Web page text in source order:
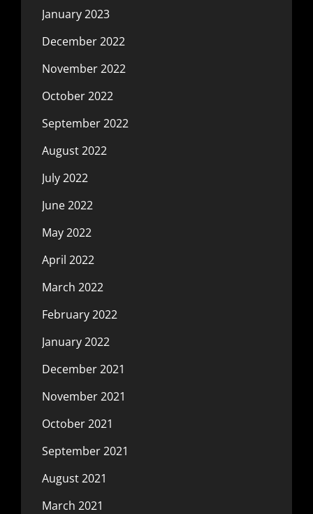
January 2023
December 2022
November 2022
October 2022
September 2022
August 2022
July 2022
June 2022
May 2022
April 2022
March 2022
February 2022
January 2022
December 2021
November 2021
October 2021
September 2021
August 2021
March 2021